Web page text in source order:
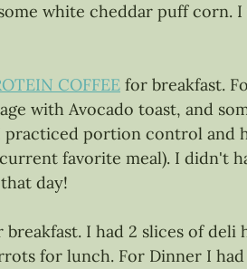
white cheddar puff corn. I
COFFEE for breakfast.
with Avocado toast, and
practiced portion control and
favorite meal). I didn't
day!
breakfast. I had 2 slices of deli
for lunch. For Dinner I